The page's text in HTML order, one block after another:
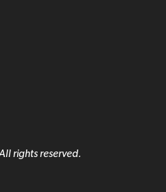
rights reserved.